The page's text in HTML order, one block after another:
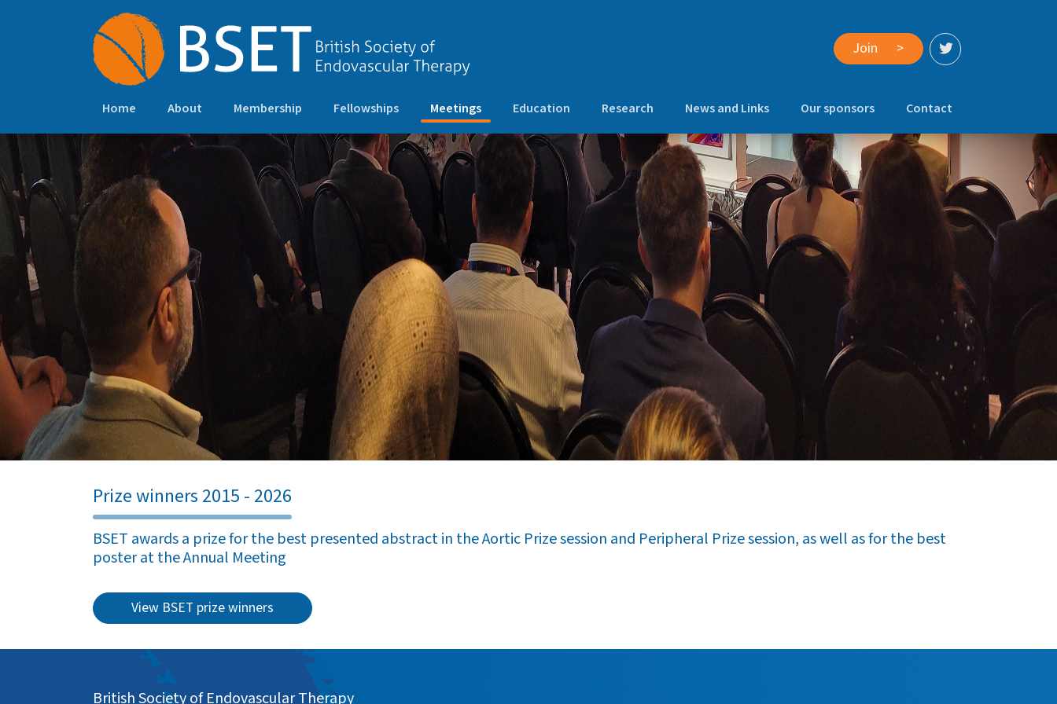
Join >
Home About Membership Fellowships Meetings(current)Education Research News and Links Our sponsors Contact
Prize winners 2015 - 2026
BSET awards a prize for the best presented abstract in the Aortic Prize session and Peripheral Prize session, as well as for the best
poster at the Annual Meeting
View BSET prize winners
British Society of Endovascular Therapy